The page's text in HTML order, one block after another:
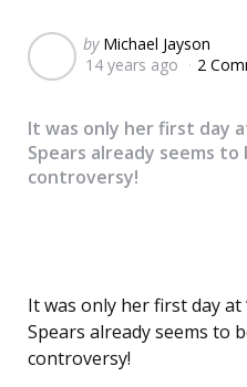
Posted
by
by Michael Jayson
14 years ago
2
It was only her first day
Spears already seems
controversy!
It was only her first day at
Spears already seems to
controversy!